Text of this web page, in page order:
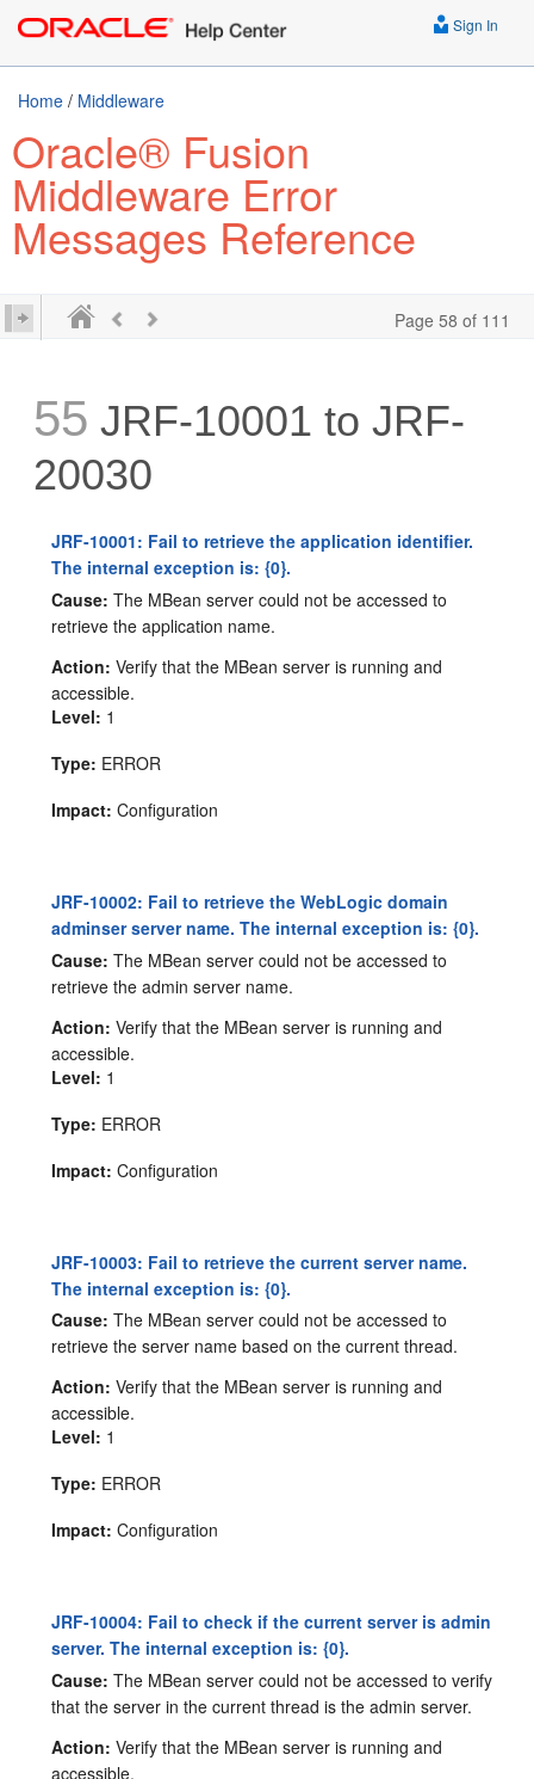
Sign In
Home / Middleware
Oracle® Fusion
Middleware Error
Messages Reference
Page 58 of 111
55 JRF-10001 to JRF-
20030
JRF-10001: Fail to retrieve the application identifier.
The internal exception is: {0}.
Cause: The MBean server could not be accessed to
retrieve the application name.
Action: Verify that the MBean server is running and
accessible.
Level: 1
Type: ERROR
Impact: Configuration
JRF-10002: Fail to retrieve the WebLogic domain
adminser server name. The internal exception is: {0}.
Cause: The MBean server could not be accessed to
retrieve the admin server name.
Action: Verify that the MBean server is running and
accessible.
Level: 1
Type: ERROR
Impact: Configuration
JRF-10003: Fail to retrieve the current server name.
The internal exception is: {0}.
Cause: The MBean server could not be accessed to
retrieve the server name based on the current thread.
Action: Verify that the MBean server is running and
accessible.
Level: 1
Type: ERROR
Impact: Configuration
JRF-10004: Fail to check if the current server is admin
server. The internal exception is: {0}.
Cause: The MBean server could not be accessed to verify
that the server in the current thread is the admin server.
Action: Verify that the MBean server is running and
accessible.